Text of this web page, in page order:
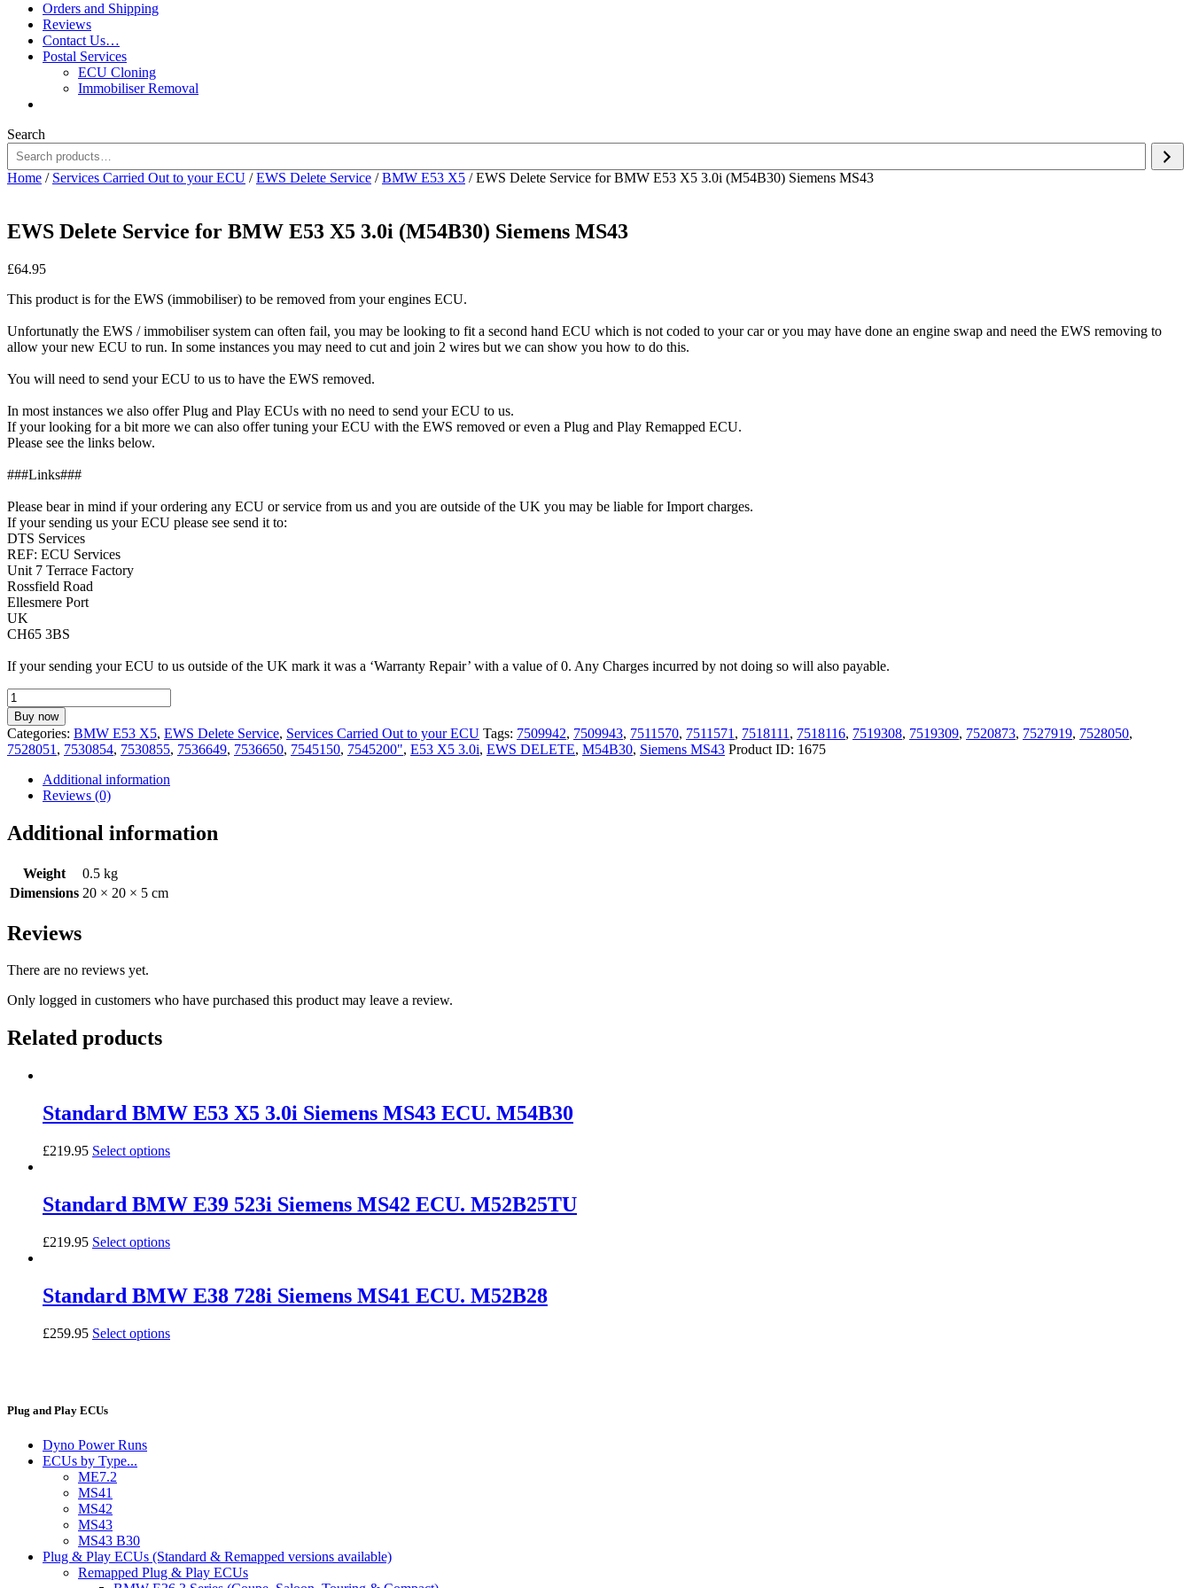
Orders and Shipping
Reviews
Contact Us…
Postal Services
ECU Cloning
Immobiliser Removal
Search
Home / Services Carried Out to your ECU /EWS Delete Service /BMW E53 X5 / EWS Delete Service for BMW E53 X5 3.0i (M54B30) Siemens MS43
EWS Delete Service for BMW E53 X5 3.0i (M54B30) Siemens MS43
£64.95
This product is for the EWS (immobiliser) to be removed from your engines ECU.
Unfortunatly the EWS / immobiliser system can often fail, you may be looking to fit a second hand ECU which is not coded to your car or you may have done an engine swap and need the EWS removing to
allow your new ECU to run. In some instances you may need to cut and join 2 wires but we can show you how to do this.
You will need to send your ECU to us to have the EWS removed.
In most instances we also offer Plug and Play ECUs with no need to send your ECU to us.
If your looking for a bit more we can also offer tuning your ECU with the EWS removed or even a Plug and Play Remapped ECU.
Please see the links below.
###Links###
Please bear in mind if your ordering any ECU or service from us and you are outside of the UK you may be liable for Import charges.
If your sending us your ECU please see send it to:
DTS Services
REF: ECU Services
Unit 7 Terrace Factory
Rossfield Road
Ellesmere Port
UK
CH65 3BS
If your sending your ECU to us outside of the UK mark it was a ‘Warranty Repair’ with a value of 0. Any Charges incurred by not doing so will also payable.
EWS
Delete
Service
for
BMW
E53
(M54B30)
Siemens
quantity
Buy now
Categories: BMW E53 X5, EWS Delete Service, Services Carried Out to your ECU Tags: 7509942, 7509943, 7511570, 7511571 , 7518111 , 7518116, 7519308, 7519309, 7520873, 7527919, 7528050,
7528051 , 7530854, 7530855, 7536649, 7536650, 7545150, 7545200", E53 X5 3.0i, EWS DELETE, M54B30, Siemens MS43 Product ID: 1675
Additional information
Reviews (0)
Additional information
Weight
0.5 kg
Dimensions 20 × 20 × 5 cm
Reviews
There are no reviews yet.
Only logged in customers who have purchased this product may leave a review.
Related products
Standard BMW E53 X5 3.0i Siemens MS43 ECU. M54B30
£219.95 Select options
Standard BMW E39 523i Siemens MS42 ECU. M52B25TU
£219.95 Select options
Standard BMW E38 728i Siemens MS41 ECU. M52B28
£259.95 Select options
Plug and Play ECUs
Dyno Power Runs
ECUs by Type...
ME7.2
MS41
MS42
MS43
MS43 B30
Plug & Play ECUs (Standard & Remapped versions available)
Remapped Plug & Play ECUs